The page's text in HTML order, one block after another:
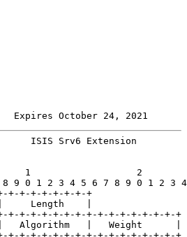
Expires October 24, 2021
ISIS Srv6 Extension
1                   2
9 0 1 2 3 4 5 6 7 8 9 0 1 2 3
+-+-+-+-+-+-+-+
Length    |
+-+-+-+-+-+-+-+-+-+-+-+-+-+-+-+
Algorithm   |   Weight      |